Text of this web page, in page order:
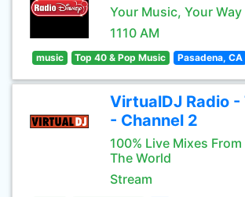
Your Music, Your Way
1110 AM
music Top 40 & Pop Music Pasadena, CA
VirtualDJ Radio -
- Channel 2
100% Live Mixes
The World
Stream